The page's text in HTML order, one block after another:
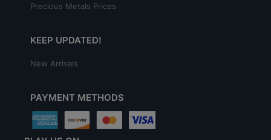
Precious Metals Prices
KEEP UPDATED!
New Arrivals
PAYMENT METHODS